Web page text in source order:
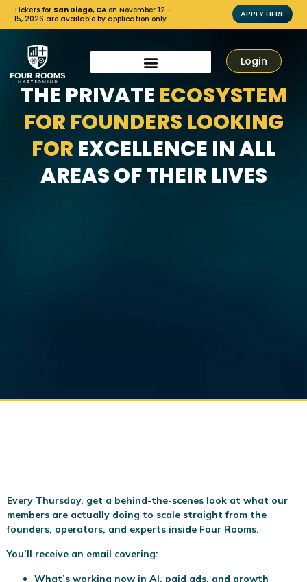
Tickets for San Diego, CA on November 12 -
15, 2026 are available by application only.
APPLY HERE
Login
THE PRIVATE ECOSYSTEM
FOR FOUNDERS LOOKING
FOR EXCELLENCE IN ALL
AREAS OF THEIR LIVES
Every Thursday, get a behind-the-scenes look at what our
members are actually doing to scale straight from the
founders, operators, and experts inside Four Rooms.
You’ll receive an email covering:
What’s working now in AI, paid ads, and growth